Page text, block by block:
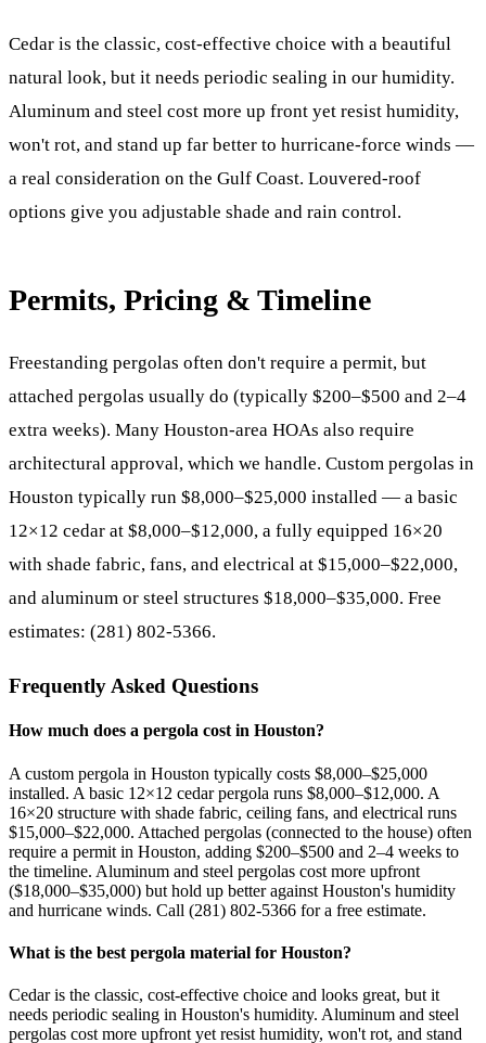
Cedar is the classic, cost-effective choice with a beautiful
natural look, but it needs periodic sealing in our humidity.
Aluminum and steel cost more up front yet resist humidity,
won't rot, and stand up far better to hurricane-force winds —
a real consideration on the Gulf Coast. Louvered-roof
options give you adjustable shade and rain control.
Permits, Pricing & Timeline
Freestanding pergolas often don't require a permit, but
attached pergolas usually do (typically $200–$500 and 2–4
extra weeks). Many Houston-area HOAs also require
architectural approval, which we handle. Custom pergolas in
Houston typically run $8,000–$25,000 installed — a basic
12×12 cedar at $8,000–$12,000, a fully equipped 16×20
with shade fabric, fans, and electrical at $15,000–$22,000,
and aluminum or steel structures $18,000–$35,000. Free
estimates: (281) 802-5366.
Frequently Asked Questions
How much does a pergola cost in Houston?
A custom pergola in Houston typically costs $8,000–$25,000
installed. A basic 12×12 cedar pergola runs $8,000–$12,000. A
16×20 structure with shade fabric, ceiling fans, and electrical runs
$15,000–$22,000. Attached pergolas (connected to the house) often
require a permit in Houston, adding $200–$500 and 2–4 weeks to
the timeline. Aluminum and steel pergolas cost more upfront
($18,000–$35,000) but hold up better against Houston's humidity
and hurricane winds. Call (281) 802-5366 for a free estimate.
What is the best pergola material for Houston?
Cedar is the classic, cost-effective choice and looks great, but it
needs periodic sealing in Houston's humidity. Aluminum and steel
pergolas cost more upfront yet resist humidity, won't rot, and stand